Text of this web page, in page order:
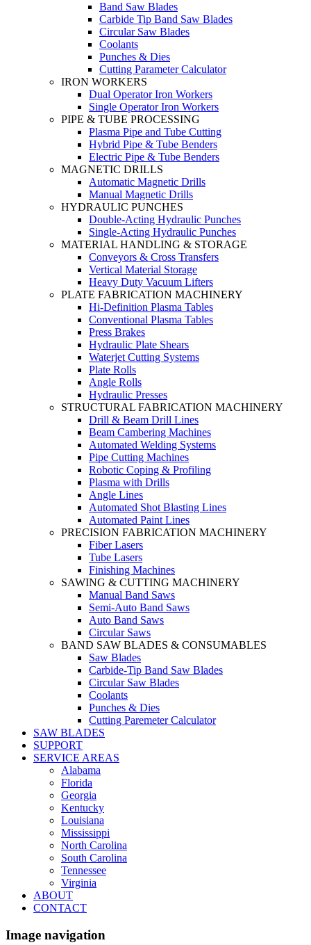
Band Saw Blades
Carbide Tip Band Saw Blades
Circular Saw Blades
Coolants
Punches & Dies
Cutting Parameter Calculator
IRON WORKERS
Dual Operator Iron Workers
Single Operator Iron Workers
PIPE & TUBE PROCESSING
Plasma Pipe and Tube Cutting
Hybrid Pipe & Tube Benders
Electric Pipe & Tube Benders
MAGNETIC DRILLS
Automatic Magnetic Drills
Manual Magnetic Drills
HYDRAULIC PUNCHES
Double-Acting Hydraulic Punches
Single-Acting Hydraulic Punches
MATERIAL HANDLING & STORAGE
Conveyors & Cross Transfers
Vertical Material Storage
Heavy Duty Vacuum Lifters
PLATE FABRICATION MACHINERY
Hi-Definition Plasma Tables
Conventional Plasma Tables
Press Brakes
Hydraulic Plate Shears
Waterjet Cutting Systems
Plate Rolls
Angle Rolls
Hydraulic Presses
STRUCTURAL FABRICATION MACHINERY
Drill & Beam Drill Lines
Beam Cambering Machines
Automated Welding Systems
Pipe Cutting Machines
Robotic Coping & Profiling
Plasma with Drills
Angle Lines
Automated Shot Blasting Lines
Automated Paint Lines
PRECISION FABRICATION MACHINERY
Fiber Lasers
Tube Lasers
Finishing Machines
SAWING & CUTTING MACHINERY
Manual Band Saws
Semi-Auto Band Saws
Auto Band Saws
Circular Saws
BAND SAW BLADES & CONSUMABLES
Saw Blades
Carbide-Tip Band Saw Blades
Circular Saw Blades
Coolants
Punches & Dies
Cutting Paremeter Calculator
SAW BLADES
SUPPORT
SERVICE AREAS
Alabama
Florida
Georgia
Kentucky
Louisiana
Mississippi
North Carolina
South Carolina
Tennessee
Virginia
ABOUT
CONTACT
Image navigation